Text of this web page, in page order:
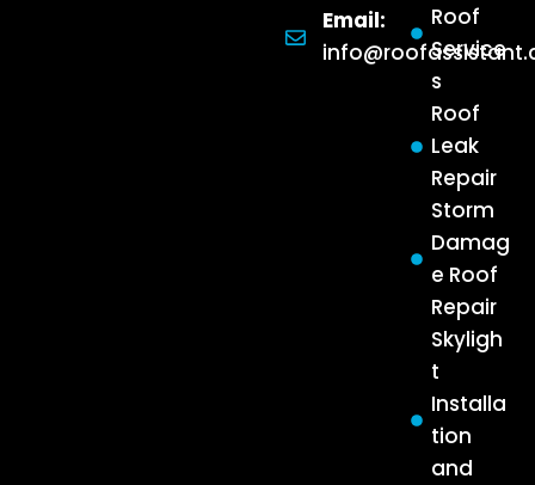
Roof
Service
s
Roof
Leak
Repair
Storm
Damag
e Roof
Repair
Skyligh
t
Installa
tion
and
Email: